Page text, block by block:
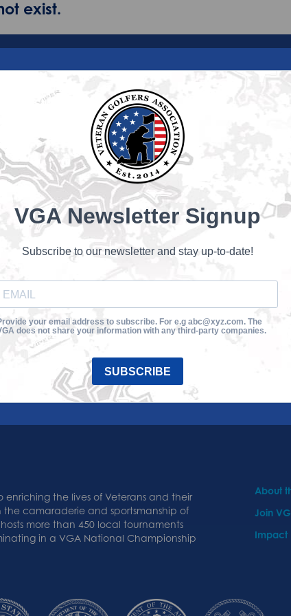
exist.
enriching the lives of Veterans and their
the camaraderie and sportsmanship of
more than 450 local tournaments
in a VGA National Championship
About
Join
Impact
VGA Newsletter Signup
Subscribe to our newsletter and stay up-to-date!
your email address to subscribe. For e.g abc@xyz.com. The
does not share your information with any third-party companies.
SUBSCRIBE